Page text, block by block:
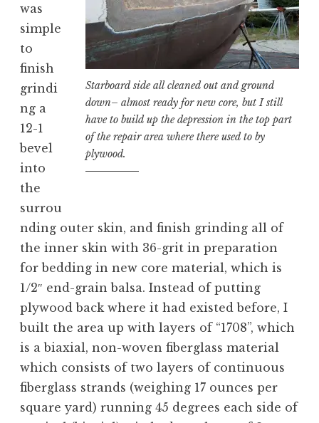
Starboard side all cleaned out and ground
down– almost ready for new core, but I still
have to build up the depression in the top part
of the repair area where there used to by
plywood.
was
simple
to
finish
grindi
ng a
12-1
bevel
into
the
surrou
nding outer skin, and finish grinding all of
the inner skin with 36-grit in preparation
for bedding in new core material, which is
1/2″ end-grain balsa. Instead of putting
plywood back where it had existed before, I
built the area up with layers of “1708”, which
is a biaxial, non-woven fiberglass material
which consists of two layers of continuous
fiberglass strands (weighing 17 ounces per
square yard) running 45 degrees each side of